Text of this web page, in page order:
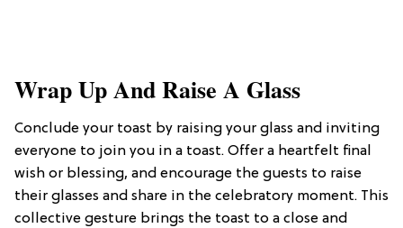
Wrap Up And Raise A Glass
Conclude your toast by raising your glass and inviting
everyone to join you in a toast. Offer a heartfelt final
wish or blessing, and encourage the guests to raise
their glasses and share in the celebratory moment. This
collective gesture brings the toast to a close and